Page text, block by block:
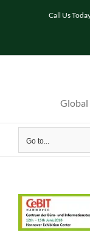
Call Us
Global
Go to...